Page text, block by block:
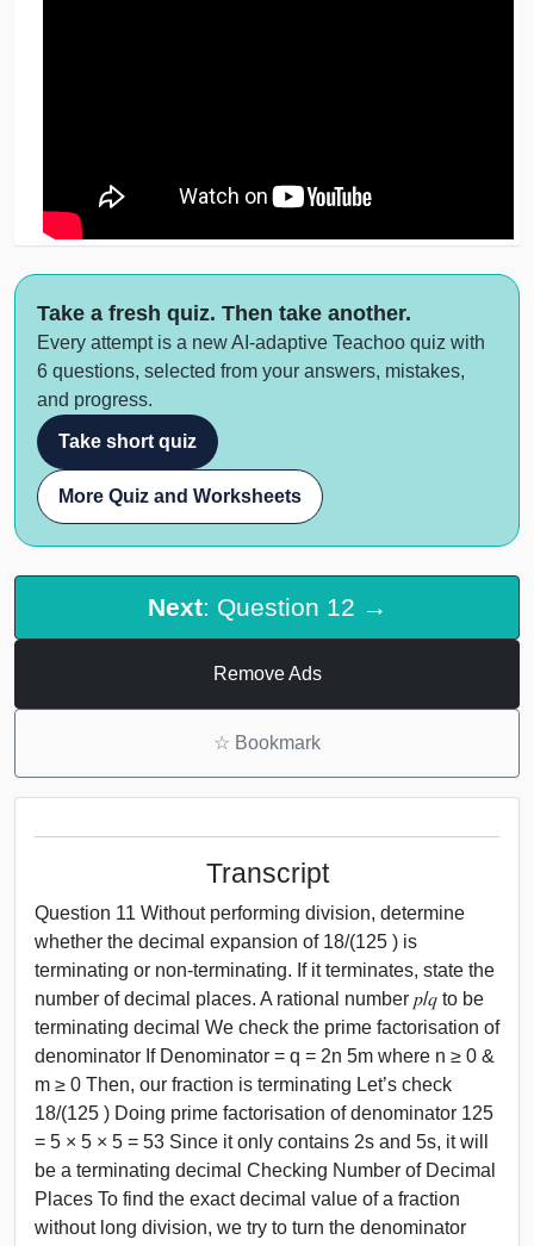
Take a fresh quiz. Then take another.
Every attempt is a new AI-adaptive Teachoo quiz with
6 questions, selected from your answers, mistakes,
and progress.
Take short quiz
More Quiz and Worksheets
Next: Question 12 →
Remove Ads
☆ Bookmark
Transcript
Question 11 Without performing division, determine
whether the decimal expansion of 18/(125 ) is
terminating or non-terminating. If it terminates, state the
number of decimal places. A rational number 𝑝/𝑞 to be
terminating decimal We check the prime factorisation of
denominator If Denominator = q = 2n 5m where n ≥ 0 &
m ≥ 0 Then, our fraction is terminating Let’s check
18/(125 ) Doing prime factorisation of denominator 125
= 5 × 5 × 5 = 53 Since it only contains 2s and 5s, it will
be a terminating decimal Checking Number of Decimal
Places To find the exact decimal value of a fraction
without long division, we try to turn the denominator